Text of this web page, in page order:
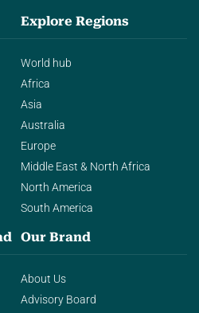
Explore Regions
World hub
Africa
Asia
Australia
Europe
Middle East & North Africa
North America
South America
Our Brand
About Us
Advisory Board